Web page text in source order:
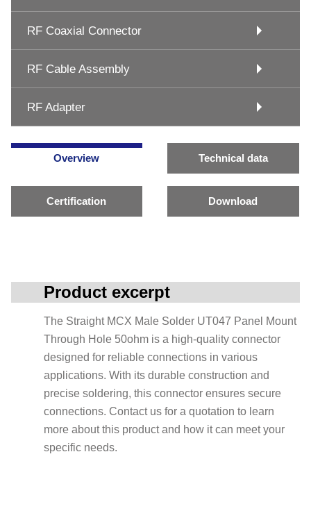
RF Coaxial Connector
RF Cable Assembly
RF Adapter
Overview Technical data
Certification Download
Product excerpt
The Straight MCX Male Solder UT047 Panel Mount
Through Hole 50ohm is a high-quality connector
designed for reliable connections in various
applications. With its durable construction and
precise soldering, this connector ensures secure
connections. Contact us for a quotation to learn
more about this product and how it can meet your
specific needs.